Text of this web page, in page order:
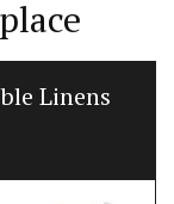
Linens